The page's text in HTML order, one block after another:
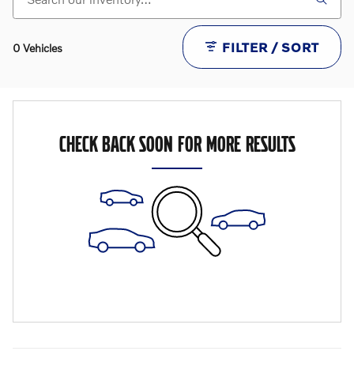
0 Vehicles FILTER / SORT
CHECK BACK SOON FOR MORE RESULTS